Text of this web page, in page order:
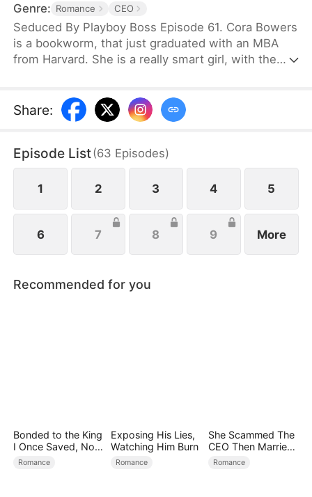
Genre: Romance CEO
Seduced By Playboy Boss Episode 61. Cora Bowers
is a bookworm, that just graduated with an MBA
from Harvard. She is a really smart girl, with the
bills. She goes in for an interview for a job that she
really needs, and while she is waiting to do her
Personal Assistant for one of the hottest bachelors
in New York.
Share:
Episode List(63 Episodes)
1 2 3 4 5
6 7 8 9 More
Recommended for you
Bonded to the King
I Once Saved, Now
He Hates Me
Romance
Exposing His Lies,
Watching Him Burn
Romance
She Scammed The
CEO Then Married
Him
Romance